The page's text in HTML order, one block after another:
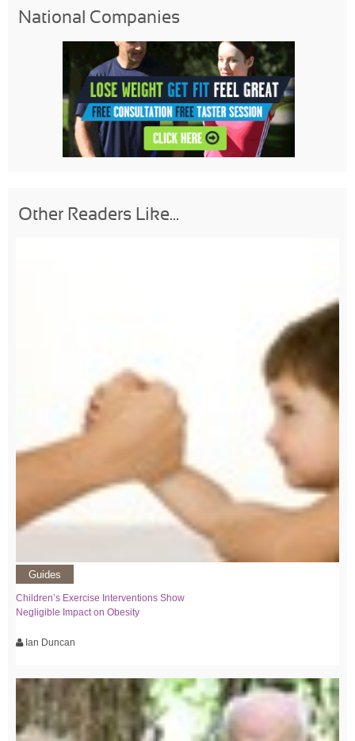
National Companies
Other Readers Like...
Guides
Children’s Exercise Interventions Show
Negligible Impact on Obesity
Ian Duncan